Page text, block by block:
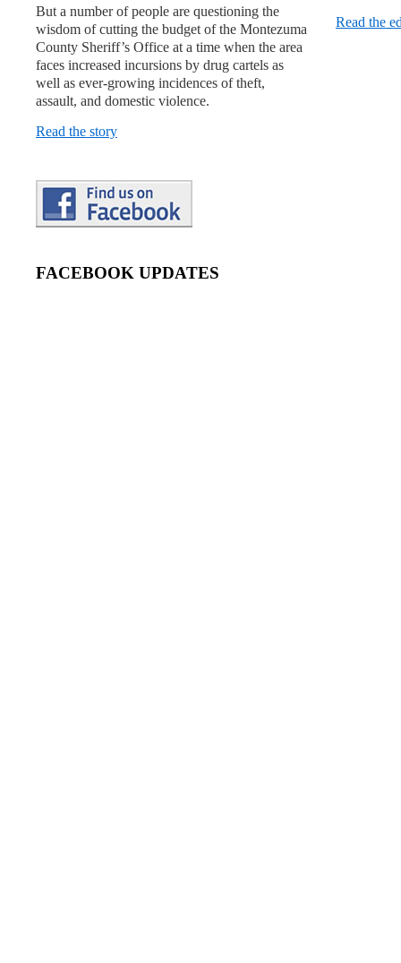
But a number of people are questioning the
wisdom of cutting the budget of the Montezuma
County Sheriff’s Office at a time when the area
faces increased incursions by drug cartels as
well as ever-growing incidenc­es of theft,
assault, and domestic violence.
Read the story
Read the
FACEBOOK UPDATES